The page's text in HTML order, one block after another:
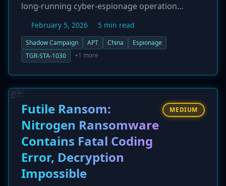
long-running cyber-espionage operation
attributed to a suspected Chinese nation-state
group, TGR-STA-1030, and has successfully
compromised at least 70 government and
countries. The group's reconnaissance activities
have been even broader, targeting government
infrastructure in 155 countries. Targets include
high-value entities like national law
enforcement, border control, finance
ministries, and telecommunications companies.
The operational footprint, including tools and
timezone activity (GMT+8), strongly points
towards a China-based actor.
February 5, 2026 5 min read
Shadow Campaign APT China
Espionage
TGR-STA-1030
+1 more
Futile Ransom:
Nitrogen Ransomware
Contains Fatal Coding
Error, Decryption
Impossible
MEDIUM